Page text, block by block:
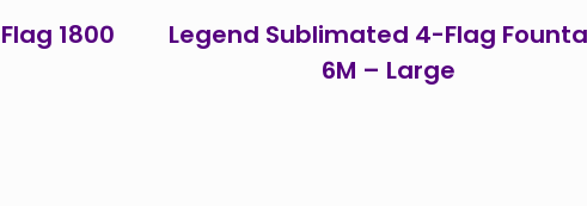
1800
Legend Sublimated 4-Flag
6M – Large